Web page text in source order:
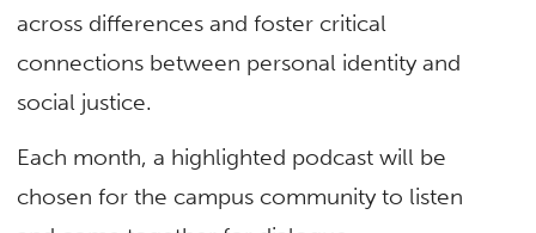
across differences and foster critical
connections between personal identity and
social justice.
Each month, a highlighted podcast will be
chosen for the campus community to listen